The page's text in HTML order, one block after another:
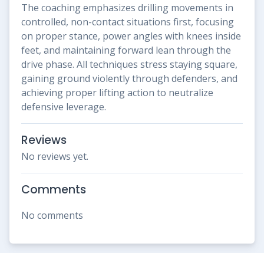
The coaching emphasizes drilling movements in
controlled, non-contact situations first, focusing
on proper stance, power angles with knees inside
feet, and maintaining forward lean through the
drive phase. All techniques stress staying square,
gaining ground violently through defenders, and
achieving proper lifting action to neutralize
defensive leverage.
Reviews
No reviews yet.
Comments
No comments